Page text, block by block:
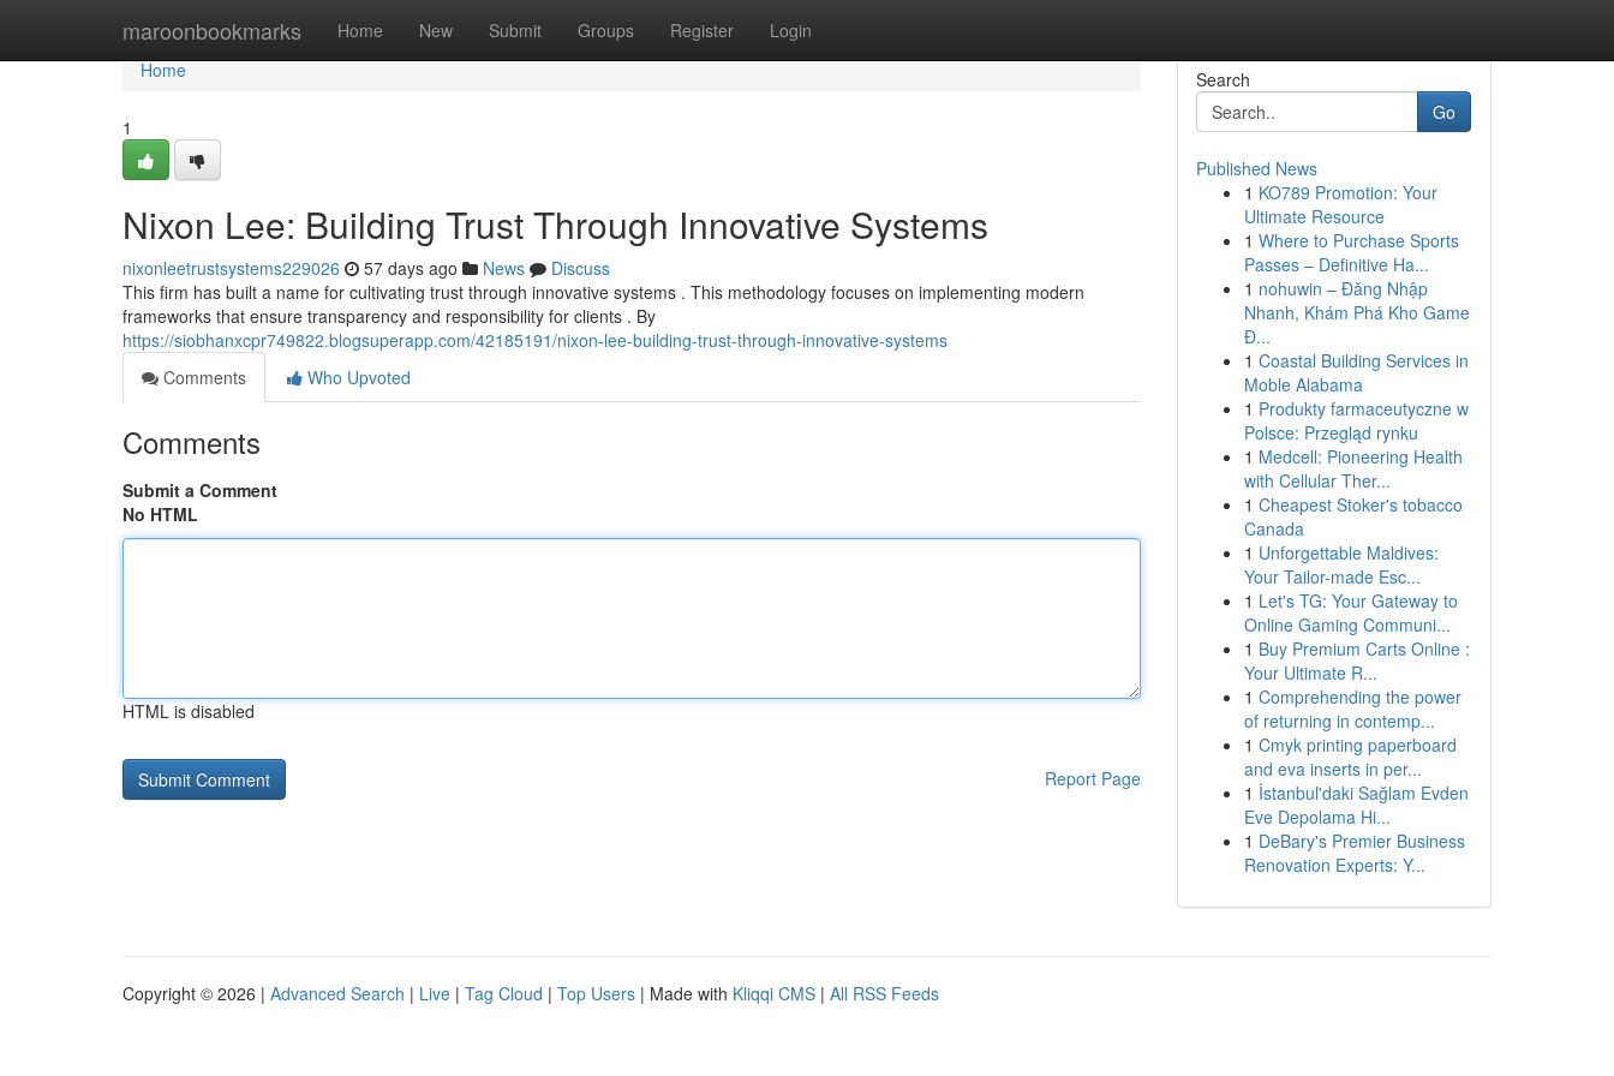
maroonbookmarks Home New Submit Groups Register Login
Home
Home
1
Nixon Lee: Building Trust Through Innovative Systems
nixonleetrustsystems229026 57 days ago News
Discuss
This firm has built a name for cultivating trust through innovative systems . This methodology focuses on implementing modern
frameworks that ensure transparency and responsibility for clients . By
https://siobhanxcpr749822.blogsuperapp.com/42185191/nixon-lee-building-trust-through-innovative-systems
Comments
Who Upvoted
Comments
Submit a Comment
No HTML
HTML is disabled
Report Page
Search
Go
Published News
1 KO789 Promotion: Your
Ultimate Resource
1 Where to Purchase Sports
Passes – Definitive Ha...
1 nohuwin – Đăng Nhập
Nhanh, Khám Phá Kho Game
Đ...
1 Coastal Building Services in
Moble Alabama
1 Produkty farmaceutyczne w
Polsce: Przegląd rynku
1 Medcell: Pioneering Health
with Cellular Ther...
1 Cheapest Stoker's tobacco
Canada
1 Unforgettable Maldives:
Your Tailor-made Esc...
1 Let's TG: Your Gateway to
Online Gaming Communi...
1 Buy Premium Carts Online :
Your Ultimate R...
1 Comprehending the power
of returning in contemp...
1 Cmyk printing paperboard
and eva inserts in per...
1 İstanbul'daki Sağlam Evden
Eve Depolama Hi...
1 DeBary's Premier Business
Renovation Experts: Y...
Copyright © 2026 | Advanced Search | Live | Tag Cloud | Top Users | Made with Kliqqi CMS | All RSS Feeds